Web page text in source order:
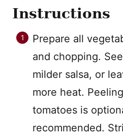
Instructions
Prepare all
and chopping.
milder salsa, or
more heat.
tomatoes is
recommended.